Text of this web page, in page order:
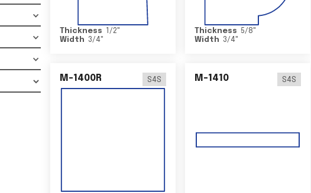
Thickness 1/2"
Width
3/4"
Thickness 5/8"
Width
3/4"
M-1400R S4S M-1410 S4S